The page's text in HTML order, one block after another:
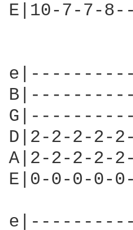
E|10-7-7-
D|2-2-2-2-
A|2-2-2-2-
E|0-0-0-0-